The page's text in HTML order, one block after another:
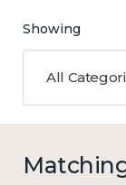
Showing
All